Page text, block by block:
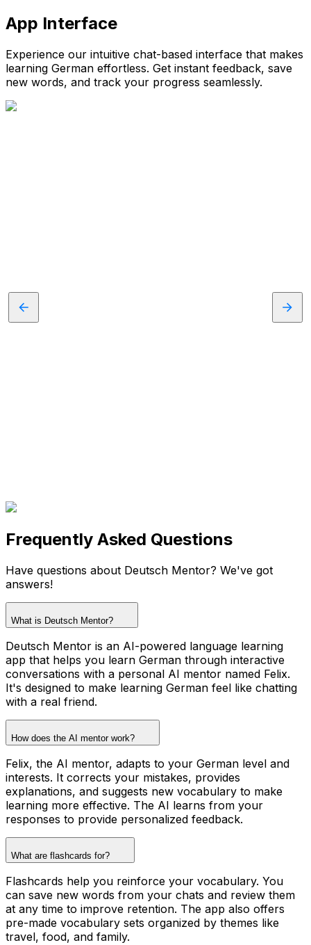
App Interface
Experience our intuitive chat-based interface that makes
learning German effortless. Get instant feedback, save
new words, and track your progress seamlessly.
Frequently Asked Questions
Have questions about Deutsch Mentor? We've got
answers!
What is Deutsch Mentor?
Deutsch Mentor is an AI-powered language learning
app that helps you learn German through interactive
conversations with a personal AI mentor named Felix.
It's designed to make learning German feel like chatting
with a real friend.
How does the AI mentor work?
Felix, the AI mentor, adapts to your German level and
interests. It corrects your mistakes, provides
explanations, and suggests new vocabulary to make
learning more effective. The AI learns from your
responses to provide personalized feedback.
What are flashcards for?
Flashcards help you reinforce your vocabulary. You
can save new words from your chats and review them
at any time to improve retention. The app also offers
pre-made vocabulary sets organized by themes like
travel, food, and family.